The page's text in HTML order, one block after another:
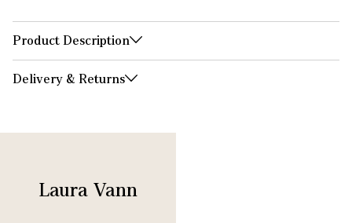
Product Description
Delivery & Returns
Laura Vann